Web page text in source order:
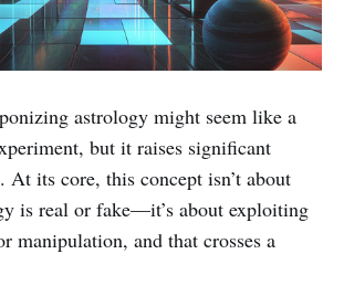
astrology might seem like a
but it raises significant
At its core, this concept isn’t about
is real or fake—it’s about exploiting
manipulation, and that crosses a